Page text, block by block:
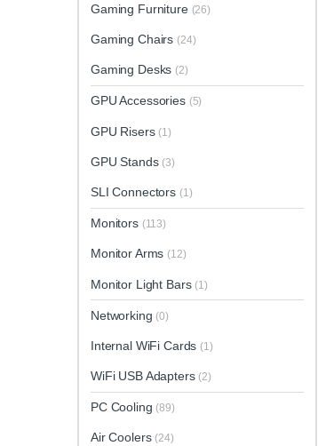
Gaming Furniture (26)
Gaming Chairs (24)
Gaming Desks (2)
GPU Accessories (5)
GPU Risers (1)
GPU Stands (3)
SLI Connectors (1)
Monitors (113)
Monitor Arms (12)
Monitor Light Bars (1)
Networking (0)
Internal WiFi Cards (1)
WiFi USB Adapters (2)
PC Cooling (89)
Air Coolers (24)